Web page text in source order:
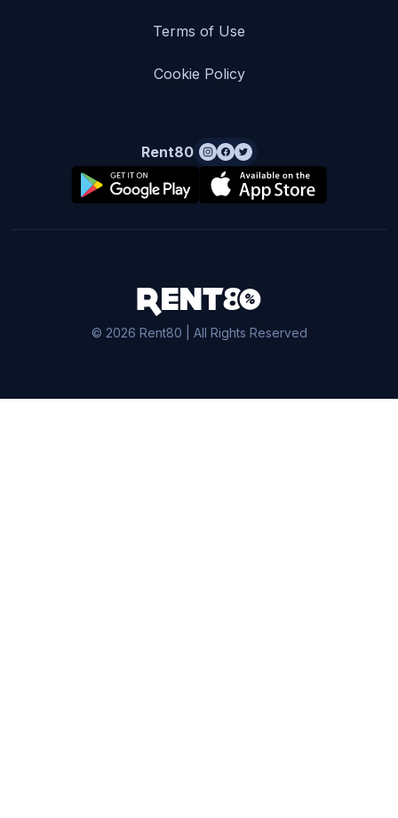
Terms of Use
Cookie Policy
Rent80
© 2026 Rent80 | All Rights Reserved